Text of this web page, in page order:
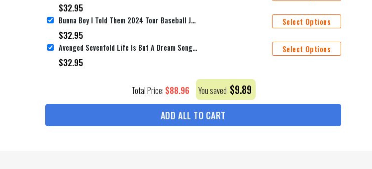
$32.95
Bunna Boy I Told Them 2024 Tour Baseball Jersey
$32.95
Select Options
Avenged Sevenfold Life Is But A Dream Song Personalized Baseball Jersey
$32.95
Select Options
Total Price: $88.96 You saved $9.89
ADD ALL TO CART